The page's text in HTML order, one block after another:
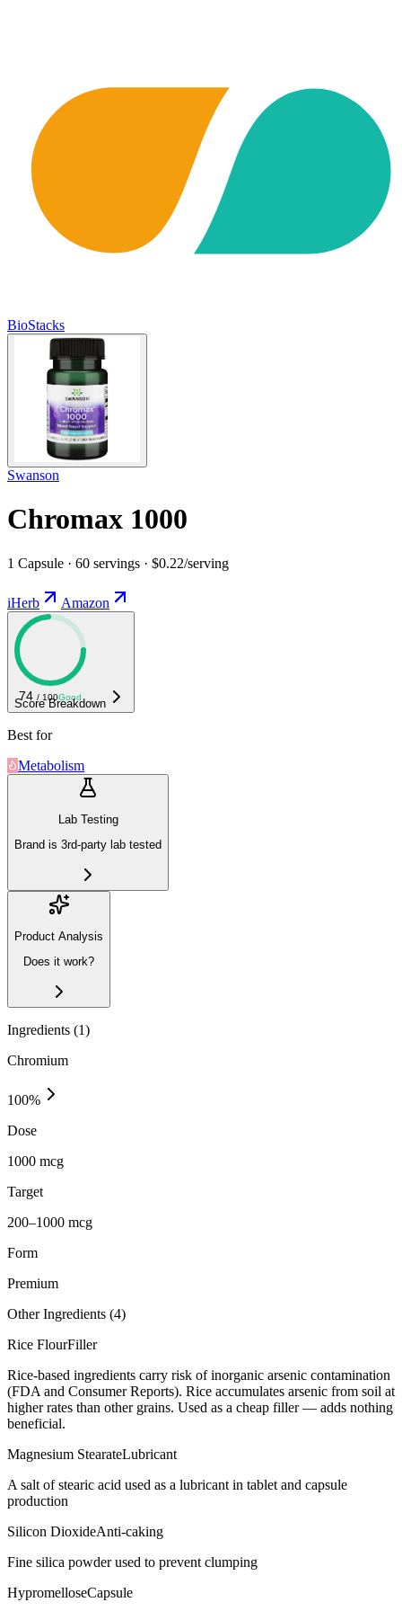
BioStacks
Swanson
Chromax 1000
1 Capsule · 60 servings · $0.22/serving
iHerb Amazon
74 / 100Good
Score Breakdown
Best for
Metabolism
Lab Testing
Brand is 3rd-party lab tested
Product Analysis
Does it work?
Ingredients (1)
Chromium
100%
Dose
1000 mcg
Target
200–1000 mcg
Form
Premium
Other Ingredients (4)
Rice FlourFiller
Rice-based ingredients carry risk of inorganic arsenic contamination
(FDA and Consumer Reports). Rice accumulates arsenic from soil at
higher rates than other grains. Used as a cheap filler — adds nothing
beneficial.
Magnesium StearateLubricant
A salt of stearic acid used as a lubricant in tablet and capsule
production
Silicon DioxideAnti-caking
Fine silica powder used to prevent clumping
HypromelloseCapsule